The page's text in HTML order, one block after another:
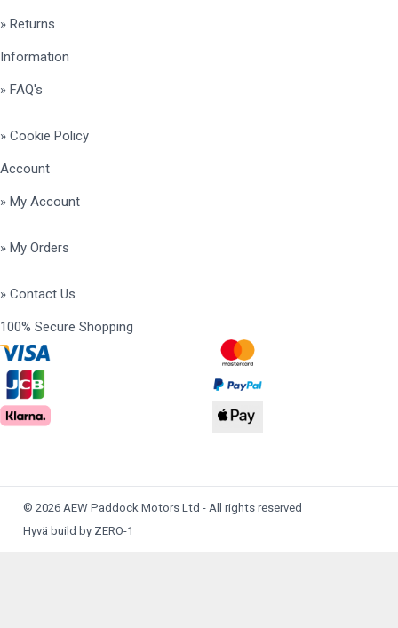
» Returns
Information
» FAQ's
» Cookie Policy
Account
» My Account
» My Orders
» Contact Us
100% Secure Shopping
© 2026 AEW Paddock Motors Ltd - All rights reserved
Hyvä build by ZERO-1